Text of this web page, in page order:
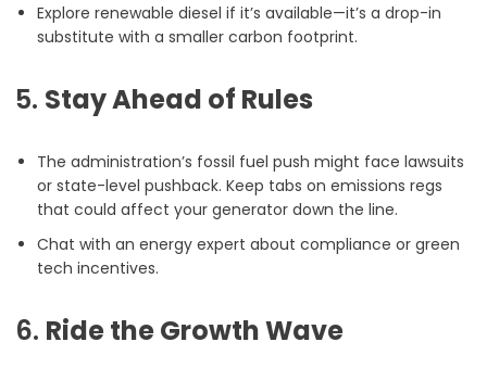
Explore renewable diesel if it’s available—it’s a drop-in
substitute with a smaller carbon footprint.
5. Stay Ahead of Rules
The administration’s fossil fuel push might face lawsuits
or state-level pushback. Keep tabs on emissions regs
that could affect your generator down the line.
Chat with an energy expert about compliance or green
tech incentives.
6. Ride the Growth Wave